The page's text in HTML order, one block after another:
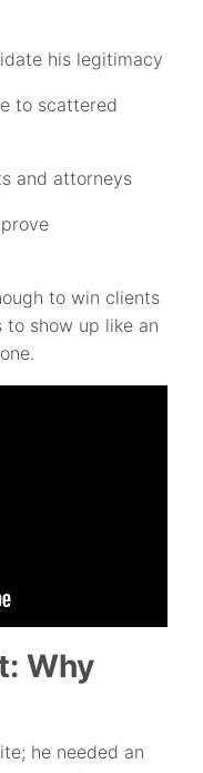
his legitimacy
to scattered
and attorneys
to win clients
show up like an
Why
he needed an